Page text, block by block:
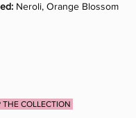
Neroli, Orange Blossom
THE COLLECTION